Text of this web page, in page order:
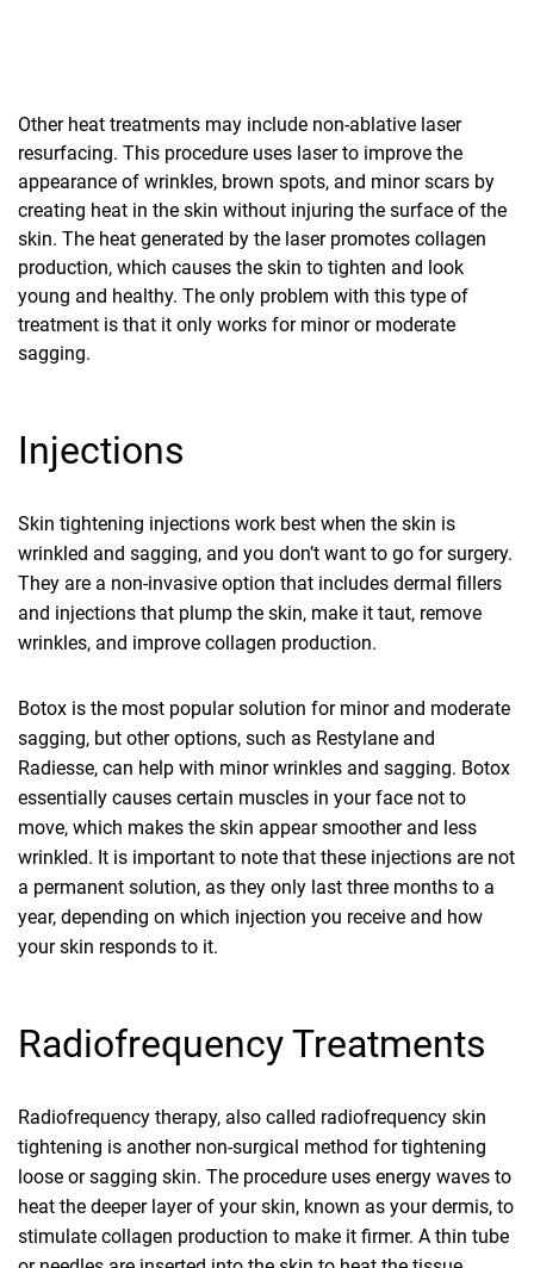
Other heat treatments may include non-ablative laser
resurfacing. This procedure uses laser to improve the
appearance of wrinkles, brown spots, and minor scars by
creating heat in the skin without injuring the surface of the
skin. The heat generated by the laser promotes collagen
production, which causes the skin to tighten and look
young and healthy. The only problem with this type of
treatment is that it only works for minor or moderate
sagging.
Injections
Skin tightening injections work best when the skin is
wrinkled and sagging, and you don’t want to go for surgery.
They are a non-invasive option that includes dermal fillers
and injections that plump the skin, make it taut, remove
wrinkles, and improve collagen production.
Botox is the most popular solution for minor and moderate
sagging, but other options, such as Restylane and
Radiesse, can help with minor wrinkles and sagging. Botox
essentially causes certain muscles in your face not to
move, which makes the skin appear smoother and less
wrinkled. It is important to note that these injections are not
a permanent solution, as they only last three months to a
year, depending on which injection you receive and how
your skin responds to it.
Radiofrequency Treatments
Radiofrequency therapy, also called radiofrequency skin
tightening is another non-surgical method for tightening
loose or sagging skin. The procedure uses energy waves to
heat the deeper layer of your skin, known as your dermis, to
stimulate collagen production to make it firmer. A thin tube